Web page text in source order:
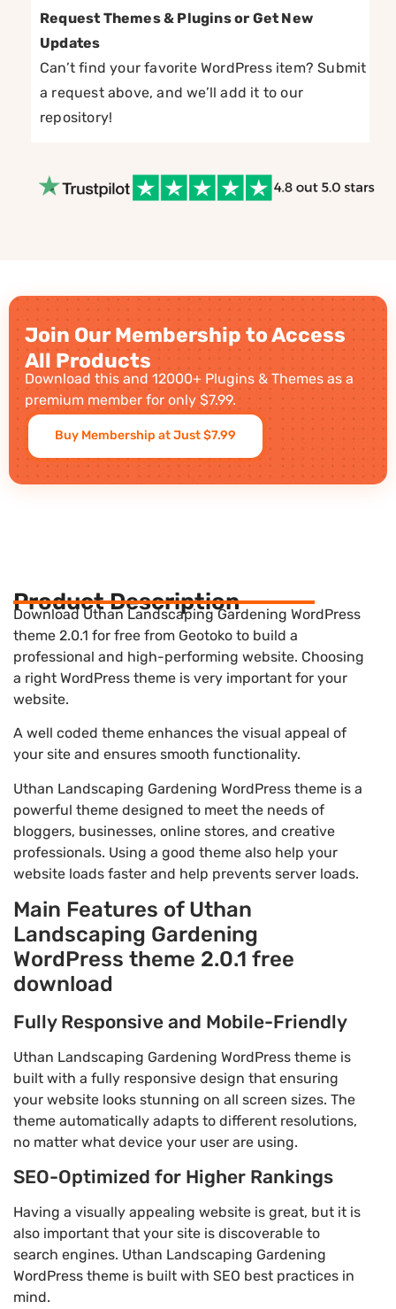
Request Themes & Plugins or Get New
Updates
Can’t find your favorite WordPress item? Submit
a request above, and we’ll add it to our
repository!
Join Our Membership to Access
All Products
Download this and 12000+ Plugins & Themes as a
premium member for only $7.99.
Buy Membership at Just $7.99
Product Description
Download Uthan Landscaping Gardening WordPress
theme 2.0.1 for free from Geotoko to build a
professional and high-performing website. Choosing
a right WordPress theme is very important for your
website.
A well coded theme enhances the visual appeal of
your site and ensures smooth functionality.
Uthan Landscaping Gardening WordPress theme is a
powerful theme designed to meet the needs of
bloggers, businesses, online stores, and creative
professionals. Using a good theme also help your
website loads faster and help prevents server loads.
Main Features of Uthan
Landscaping Gardening
WordPress theme 2.0.1 free
download
Fully Responsive and Mobile-Friendly
Uthan Landscaping Gardening WordPress theme is
built with a fully responsive design that ensuring
your website looks stunning on all screen sizes. The
theme automatically adapts to different resolutions,
no matter what device your user are using.
SEO-Optimized for Higher Rankings
Having a visually appealing website is great, but it is
also important that your site is discoverable to
search engines. Uthan Landscaping Gardening
WordPress theme is built with SEO best practices in
mind.